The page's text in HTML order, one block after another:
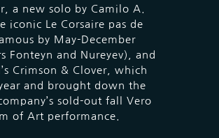
a new solo by Camilo A.
iconic Le Corsaire pas de
by May-December
Fonteyn and Nureyev), and
Crimson & Clover, which
and brought down the
sold-out fall Vero
of Art performance.